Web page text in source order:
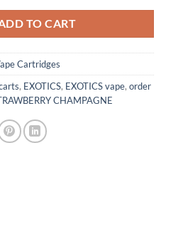
TO CART
Cartridges
, EXOTICS, EXOTICS vape, order
CHAMPAGNE